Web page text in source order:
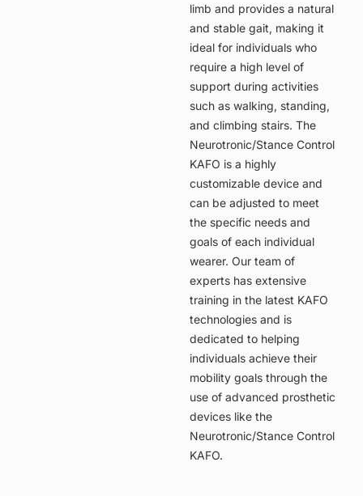
limb and provides a natural
and stable gait, making it
ideal for individuals who
require a high level of
support during activities
such as walking, standing,
and climbing stairs. The
Neurotronic/Stance Control
KAFO is a highly
customizable device and
can be adjusted to meet
the specific needs and
goals of each individual
wearer. Our team of
experts has extensive
training in the latest KAFO
technologies and is
dedicated to helping
individuals achieve their
mobility goals through the
use of advanced prosthetic
devices like the
Neurotronic/Stance Control
KAFO.